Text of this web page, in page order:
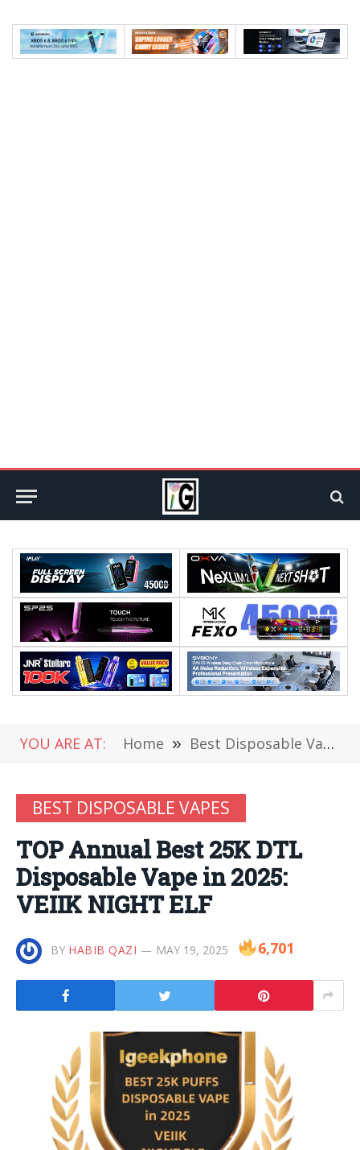
YOU ARE AT: Home » Best Disposable Vapes
BEST DISPOSABLE VAPES
TOP Annual Best 25K DTL
Disposable Vape in 2025:
VEIIK NIGHT ELF
BY HABIB QAZI MAY 19, 2025 6,701